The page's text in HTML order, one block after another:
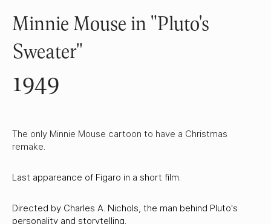
Minnie Mouse in "Pluto's
Sweater"
1949
The only Minnie Mouse cartoon to have a Christmas
remake.
Last appareance of Figaro in a short film.
Directed by Charles A. Nichols, the man behind Pluto's
personality and storytelling.